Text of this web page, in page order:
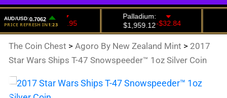
The Coin Chest >Agoro By New Zealand Mint > 2017
Star Wars Ships T-47 Snowspeeder™ 1oz Silver Coin